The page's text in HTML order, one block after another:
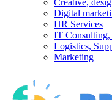
Creative,
Digital
HR Services
IT Consulting,
Logistics,
Marketing